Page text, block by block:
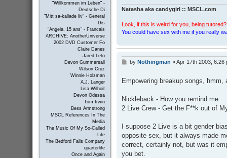
"Willkommen im Leben" -
Deutsche Di
"Mitt sa-kallade liv" - General
Dis
"Angela, 15 ans" - Francais
ARCHIVE: AnotherUniverse
2002 DVD Customer Fo
Claire Danes
Jared Leto
Devon Gummersall
Wilson Cruz
Winnie Holzman
A.J. Langer
Lisa Wilhoit
Devon Odessa
Tom Irwin
Bess Armstrong
MSCL References In The
Media
The Music Of My So-Called
Life
The Bedford Falls Company
quarterlife
Once and Again
Natasha aka candygirl :: MSCL.com
Look, if this is weird for you, being
You could have sex with me if you really
P
t
by Nothingman »Apr 17th 2003, 6:26
Empowering breakup songs,
Nickleback - How you remind me
2 Live Crew - Get the F**k out of
I suppose 2 Live is a bit gender
opposite sex, but it always made
correct, certainly not, but was it
you bet.